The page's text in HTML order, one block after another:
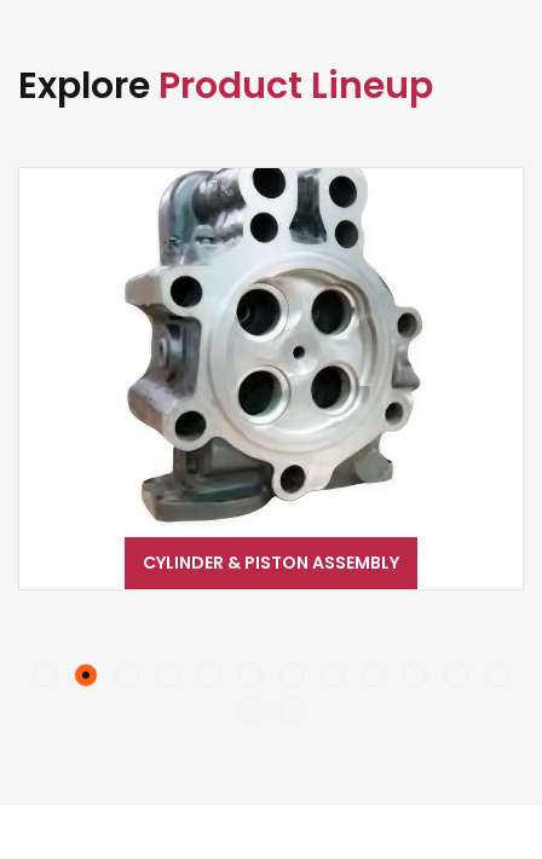
Explore Product Lineup
CYLINDER & PISTON ASSEMBLY